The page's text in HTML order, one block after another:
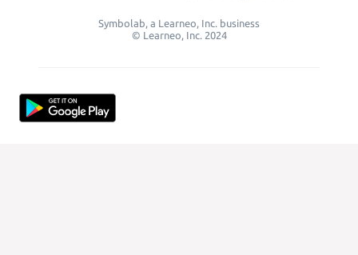
Symbolab, a Learneo, Inc. business
© Learneo, Inc. 2024